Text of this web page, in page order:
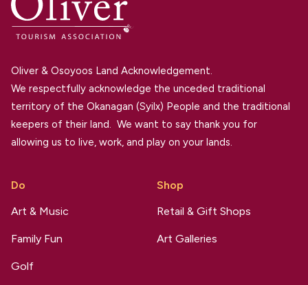
Oliver & Osoyoos Land Acknowledgement.
We respectfully acknowledge the unceded traditional
territory of the Okanagan (Syilx) People and the traditional
keepers of their land. We want to say thank you for
allowing us to live, work, and play on your lands.
Do
Art & Music
Family Fun
Golf
Shop
Retail & Gift Shops
Art Galleries